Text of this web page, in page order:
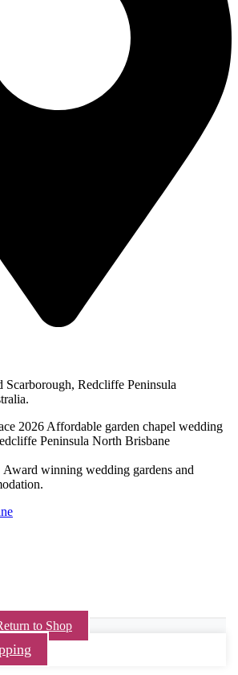
Scarborough, Redcliffe Peninsula
2026 Affordable garden chapel wedding
Peninsula North Brisbane
winning wedding gardens and
to Shop